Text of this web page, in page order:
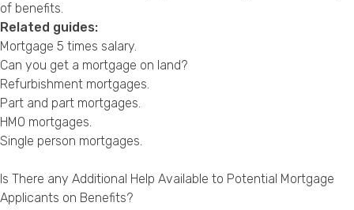
of benefits.
Related guides:
Mortgage 5 times salary.
Can you get a mortgage on land?
Refurbishment mortgages.
Part and part mortgages.
HMO mortgages.
Single person mortgages.
Is There any Additional Help Available to Potential Mortgage
Applicants on Benefits?